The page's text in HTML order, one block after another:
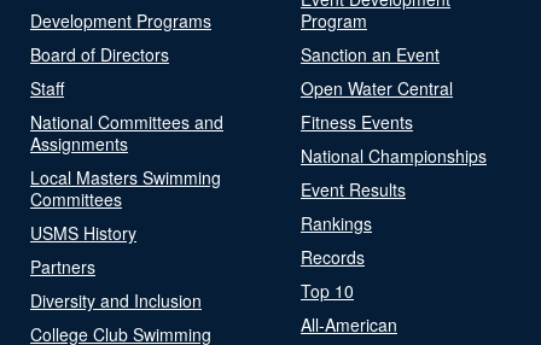
Development Programs
Board of Directors
Staff
National Committees and
Assignments
Local Masters Swimming
Committees
USMS History
Partners
Diversity and Inclusion
College Club Swimming
Program
Sanction an Event
Open Water Central
Fitness Events
National Championships
Event Results
Rankings
Records
Top 10
All-American